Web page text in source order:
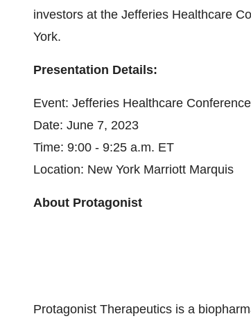
investors at the Jefferies Healthcare
York.
Presentation Details:
Event: Jefferies Healthcare Conference
Date: June 7, 2023
Time: 9:00 - 9:25 a.m. ET
Location: New York Marriott Marquis
About Protagonist
Protagonist Therapeutics is a